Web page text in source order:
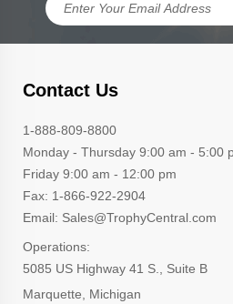
Contact Us
1-888-809-8800
Monday - Thursday 9:00 am - 5:00
Friday 9:00 am - 12:00 pm
Fax: 1-866-922-2904
Email: Sales@TrophyCentral.com
Operations:
5085 US Highway 41 S., Suite B
Marquette, Michigan